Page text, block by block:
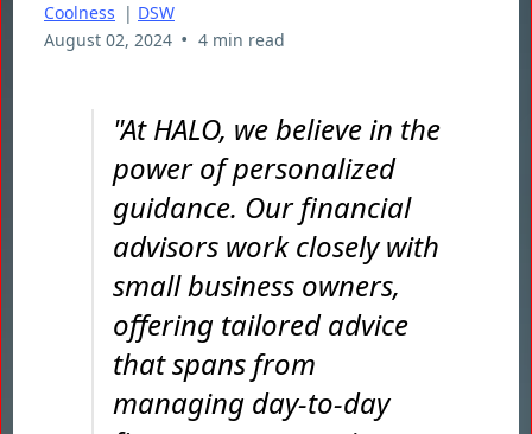
Coolness | DSW
August 02, 2024 • 4 min read
"At HALO, we believe in the
power of personalized
guidance. Our financial
advisors work closely with
small business owners,
offering tailored advice
that spans from
managing day-to-day